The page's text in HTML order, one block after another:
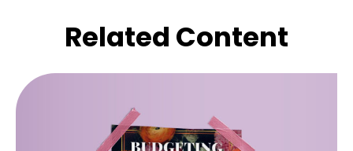
Related Content